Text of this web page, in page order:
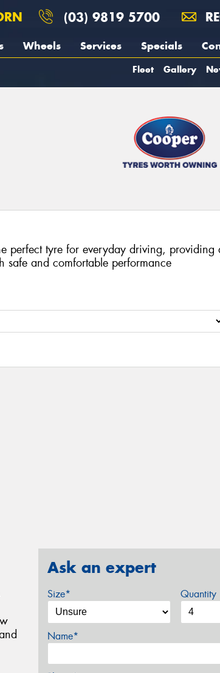
(03) 9819 5700
Wheels Services Specials
Fleet Gallery
perfect tyre for everyday driving, providing
safe and comfortable performance
Ask an expert
Size* Quantity
Name*